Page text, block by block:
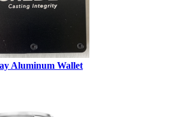
Aluminum Wallet